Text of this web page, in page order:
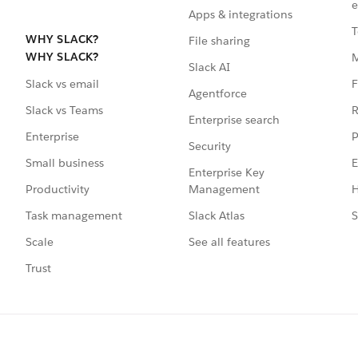
WHY SLACK?
WHY SLACK?
Slack vs email
Slack vs Teams
Enterprise
Small business
Productivity
Task management
Scale
Trust
Apps & integrations
File sharing
Slack AI
Agentforce
Enterprise search
Security
Enterprise Key
Management
Slack Atlas
See all features